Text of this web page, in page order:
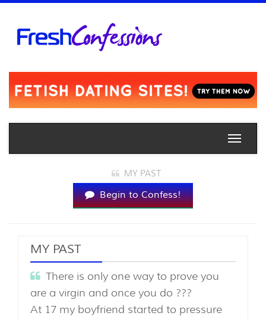
Toggle
MY PAST
Begin to Confess!
MY PAST
There is only one way to prove you
are a virgin and once you do ???
At 17 my boyfriend started to pressure